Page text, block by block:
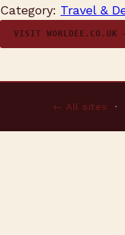
Category: Travel &
VISIT WORLDEE.CO.UK
← All sites ·